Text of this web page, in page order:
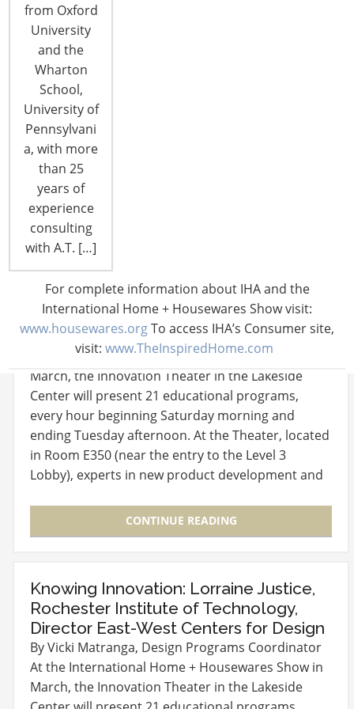
from Oxford
University
and the
Wharton
School,
University of
Pennsylvani
a, with more
than 25
years of
experience
consulting
with A.T. […]
For complete information about IHA and the
International Home + Housewares Show visit:
www.housewares.orgTo access IHA’s Consumer site,
visit: www.TheInspiredHome.com
By Debbie Teschke, Media Relations &
Communications Manager Celebrity chefs
including Top Chef judge Gail Simmons, Charm
City Cakes' Duff Goldman and Iron Chef Masaharu
Morimoto will top the line-up of stars appearing in
the Cooking Theater at the 2013 International
Home + Housewares Show, March 2-5 at Chicago’s
McCormick Place. The Cooking Theater is the focal
point of…
Knowing Innovation: Martin M. Pegler,
Retail Design International, Professor,
Author
By Vicki Matranga, Design Programs Coordinator
At the International Home + Housewares Show in
March, the Innovation Theater in the Lakeside
Center will present 21 educational programs,
every hour beginning Saturday morning and
ending Tuesday afternoon. At the Theater, located
in Room E350 (near the entry to the Level 3
Lobby), experts in new product development and
CONTINUE READING
Knowing Innovation: Lorraine Justice,
Rochester Institute of Technology,
Director East-West Centers for Design
By Vicki Matranga, Design Programs Coordinator
At the International Home + Housewares Show in
March, the Innovation Theater in the Lakeside